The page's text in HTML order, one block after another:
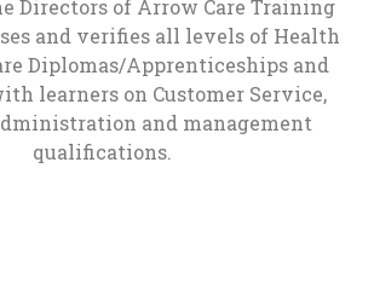
Directors of Arrow Care Training
and verifies all levels of Health
Diplomas/Apprenticeships and
learners on Customer Service,
and management
qualifications.